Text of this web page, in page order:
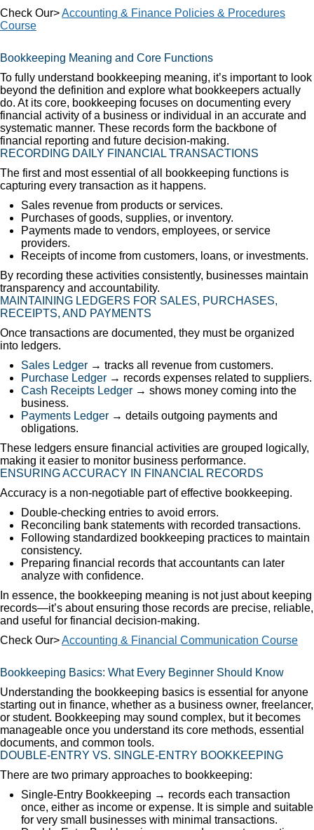
Check Our>Accounting & Finance Policies & Procedures
Course
Bookkeeping Meaning and Core Functions
To fully understand bookkeeping meaning, it’s important to look
beyond the definition and explore what bookkeepers actually
do. At its core, bookkeeping focuses on documenting every
financial activity of a business or individual in an accurate and
systematic manner. These records form the backbone of
financial reporting and future decision-making.
RECORDING DAILY FINANCIAL TRANSACTIONS
The first and most essential of all bookkeeping functions is
capturing every transaction as it happens.
Sales revenue from products or services.
Purchases of goods, supplies, or inventory.
Payments made to vendors, employees, or service
providers.
Receipts of income from customers, loans, or investments.
By recording these activities consistently, businesses maintain
transparency and accountability.
MAINTAINING LEDGERS FOR SALES, PURCHASES,
RECEIPTS, AND PAYMENTS
Once transactions are documented, they must be organized
into ledgers.
Sales Ledger → tracks all revenue from customers.
Purchase Ledger → records expenses related to suppliers.
Cash Receipts Ledger → shows money coming into the
business.
Payments Ledger → details outgoing payments and
obligations.
These ledgers ensure financial activities are grouped logically,
making it easier to monitor business performance.
ENSURING ACCURACY IN FINANCIAL RECORDS
Accuracy is a non-negotiable part of effective bookkeeping.
Double-checking entries to avoid errors.
Reconciling bank statements with recorded transactions.
Following standardized bookkeeping practices to maintain
consistency.
Preparing financial records that accountants can later
analyze with confidence.
In essence, the bookkeeping meaning is not just about keeping
records—it’s about ensuring those records are precise, reliable,
and useful for financial decision-making.
Check Our>Accounting & Financial Communication Course
Bookkeeping Basics: What Every Beginner Should Know
Understanding the bookkeeping basics is essential for anyone
starting out in finance, whether as a business owner, freelancer,
or student. Bookkeeping may sound complex, but it becomes
manageable once you understand its core methods, essential
documents, and common tools.
DOUBLE-ENTRY VS. SINGLE-ENTRY BOOKKEEPING
There are two primary approaches to bookkeeping:
Single-Entry Bookkeeping → records each transaction
once, either as income or expense. It is simple and suitable
for very small businesses with minimal transactions.